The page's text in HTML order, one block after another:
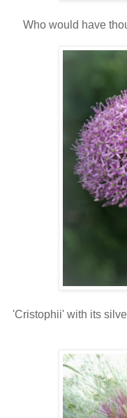
Who would have
'Cristophii' with its